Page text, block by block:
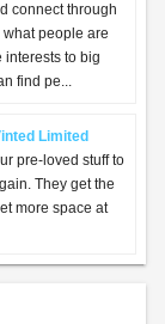
connect through
people are
to big
find pe...
Limited
pre-loved stuff to
They get the
more space at